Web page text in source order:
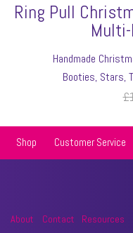
Ring Pull
Handmade
Booties, Stars,
£
Shop Customer Service
About
Contact Resources